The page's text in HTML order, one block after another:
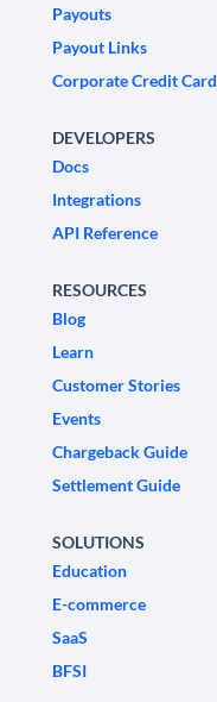
Payouts
Payout Links
Corporate Credit Card
DEVELOPERS
Docs
Integrations
API Reference
RESOURCES
Blog
Learn
Customer Stories
Events
Chargeback Guide
Settlement Guide
SOLUTIONS
Education
E-commerce
SaaS
BFSI